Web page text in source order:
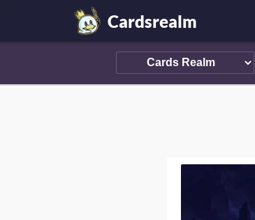
Cardsrealm